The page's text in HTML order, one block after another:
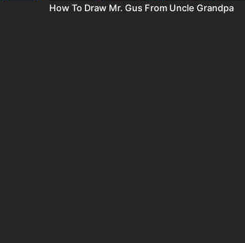
How To Draw Mr. Gus From Uncle Grandpa